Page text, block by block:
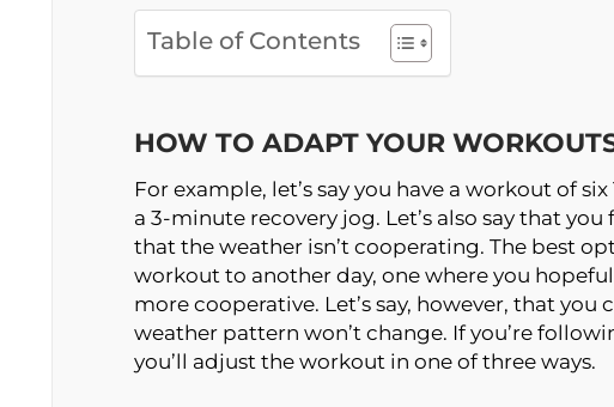
Table of Contents
HOW TO ADAPT YOUR
For example, let’s say you have a workout of
a 3-minute recovery jog. Let’s also say that you
that the weather isn’t cooperating. The best
workout to another day, one where you
more cooperative. Let’s say, however, that you
weather pattern won’t change. If you’re
you’ll adjust the workout in one of three ways.